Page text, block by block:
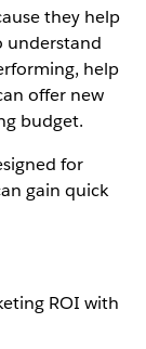
they help
understand
help
offer new
budget.
for
gain quick
ROI with